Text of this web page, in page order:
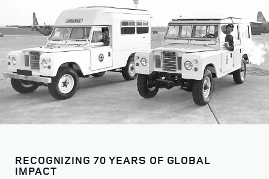
RECOGNIZING 70 YEARS OF GLOBAL
IMPACT